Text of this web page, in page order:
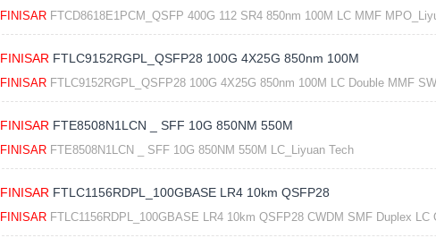
FINISARFTCD8618E1PCM_QSFP 400G 112 SR4 850nm 100M LC MMF
FINISAR FTLC9152RGPL_QSFP28 100G 4X25G 850nm 100M
FINISARFTLC9152RGPL_QSFP28 100G 4X25G 850nm 100M LC Double MMF
FINISAR FTE8508N1LCN _ SFF 10G 850NM 550M
FINISARFTE8508N1LCN _ SFF 10G 850NM 550M LC_Liyuan Tech
FINISAR FTLC1156RDPL_100GBASE LR4 10km QSFP28
FINISARFTLC1156RDPL_100GBASE LR4 10km QSFP28 CWDM SMF Duplex LC